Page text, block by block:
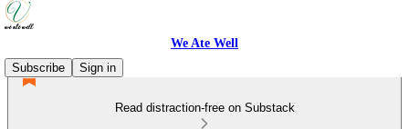
We Ate Well
Subscribe
Sign in
Read distraction-free on Substack